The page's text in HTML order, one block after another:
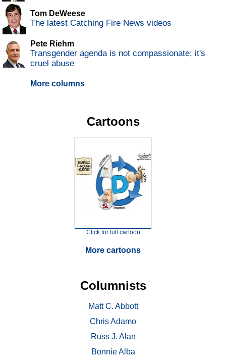
Tom DeWeese
The latest Catching Fire News videos
Pete Riehm
Transgender agenda is not compassionate; it's
cruel abuse
More columns
Cartoons
Click for full cartoon
More cartoons
Columnists
Matt C. Abbott
Chris Adamo
Russ J. Alan
Bonnie Alba